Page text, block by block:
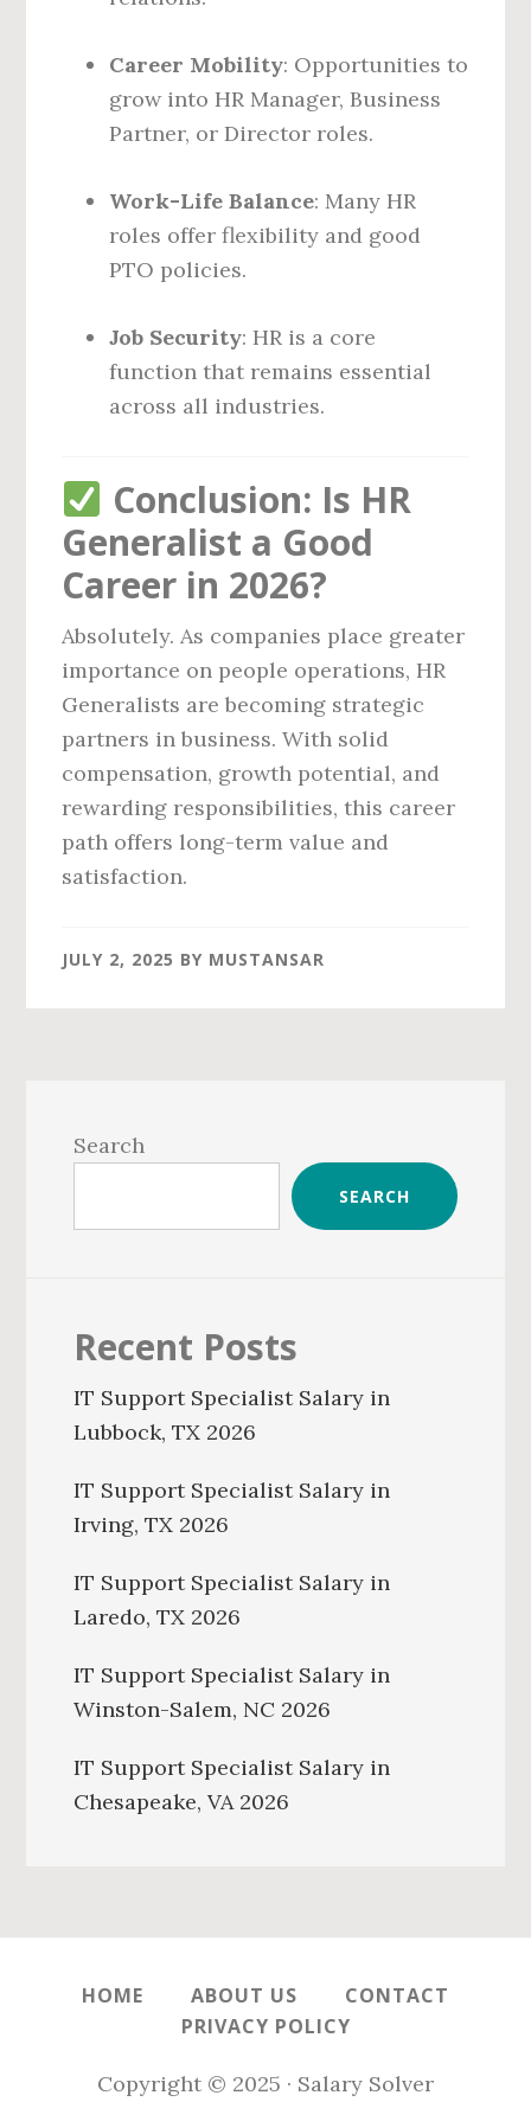
Career Mobility: Opportunities to
grow into HR Manager, Business
Partner, or Director roles.
Work-Life Balance: Many HR
roles offer flexibility and good
PTO policies.
Job Security: HR is a core
function that remains essential
across all industries.
Conclusion: Is HR
Generalist a Good
Career in 2026?
Absolutely. As companies place greater
importance on people operations, HR
Generalists are becoming strategic
partners in business. With solid
compensation, growth potential, and
rewarding responsibilities, this career
path offers long-term value and
satisfaction.
JULY 2, 2025 BY MUSTANSAR
Sidebar
Search
SEARCH
Recent Posts
IT Support Specialist Salary in
Lubbock, TX 2026
IT Support Specialist Salary in
Irving, TX 2026
IT Support Specialist Salary in
Laredo, TX 2026
IT Support Specialist Salary in
Winston-Salem, NC 2026
IT Support Specialist Salary in
Chesapeake, VA 2026
HOME ABOUT US
CONTACT
PRIVACY POLICY
Copyright © 2025 · Salary Solver